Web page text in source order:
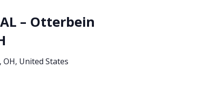
– Otterbein
OH, United States